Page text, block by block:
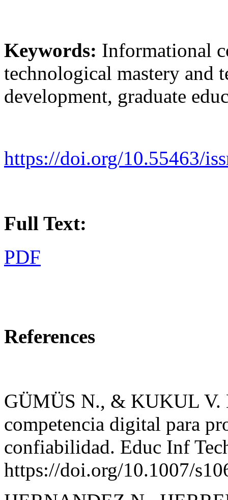
Keywords: Informational
technological mastery and
development, graduate
https://doi.org/10.55463/
Full Text:
PDF
References
GÜMÜS N., & KUKUL V.
competencia digital para
confiabilidad. Educ Inf
https://doi.org/10.1007/